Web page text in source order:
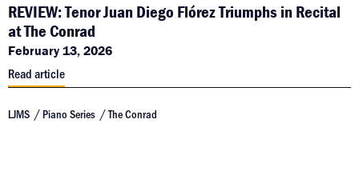
REVIEW: Tenor Juan Diego Flórez Triumphs in Recital
at The Conrad
February 13, 2026
Read article
LJMS Piano Series The Conrad